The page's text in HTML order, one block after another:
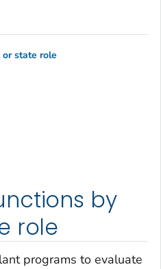
by
role
programs to evaluate
or state role